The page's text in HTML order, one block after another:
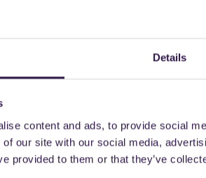
Details
content and ads, to provide social
our site with our social media,
provided to them or that they’ve
might also
C